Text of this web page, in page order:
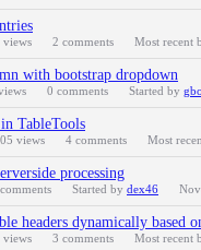
views 2 comments Most recent
with bootstrap dropdown
0 comments Started by
TableTools
views 4 comments Most
processing
comments Started by dex46
headers dynamically based
views 3 comments Most recent